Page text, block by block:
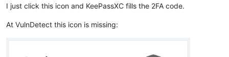
I just click this icon and KeePassXC fills the 2FA code.
At VulnDetect this icon is missing: